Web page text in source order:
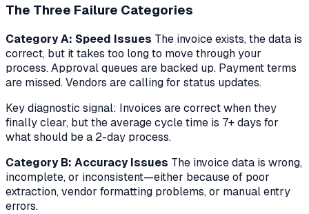
The Three Failure Categories
Category A: Speed Issues The invoice exists, the data is
correct, but it takes too long to move through your
process. Approval queues are backed up. Payment terms
are missed. Vendors are calling for status updates.
Key diagnostic signal: Invoices are correct when they
finally clear, but the average cycle time is 7+ days for
what should be a 2-day process.
Category B: Accuracy Issues The invoice data is wrong,
incomplete, or inconsistent—either because of poor
extraction, vendor formatting problems, or manual entry
errors.